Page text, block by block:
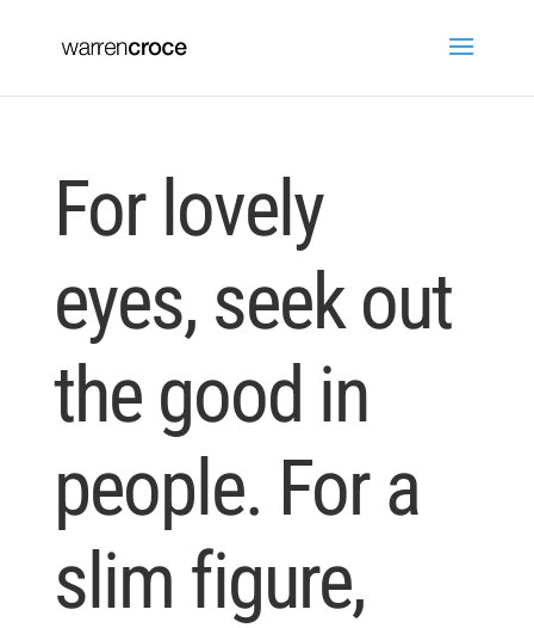
For lovely
eyes, seek out
the good in
people. For a
slim figure,